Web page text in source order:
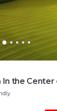
In the Center